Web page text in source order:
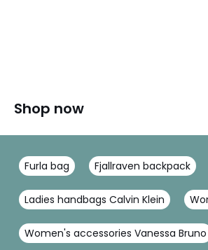
Shop now
Furla bag Fjallraven backpack
Ladies handbags Calvin Klein
Women's accessories Vanessa Bruno